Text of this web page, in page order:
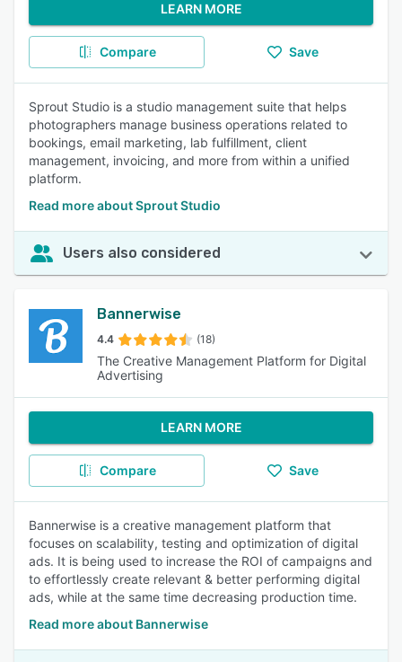
LEARN MORE
Compare Save
Sprout Studio is a studio management suite that helps
photographers manage business operations related to
bookings, email marketing, lab fulfillment, client
management, invoicing, and more from within a unified
platform.
Read more about Sprout Studio
Users also considered
Bannerwise
4.4 (18)
The Creative Management Platform for Digital
Advertising
LEARN MORE
Compare Save
Bannerwise is a creative management platform that
focuses on scalability, testing and optimization of digital
ads. It is being used to increase the ROI of campaigns and
to effortlessly create relevant & better performing digital
ads, while at the same time decreasing production time.
Read more about Bannerwise